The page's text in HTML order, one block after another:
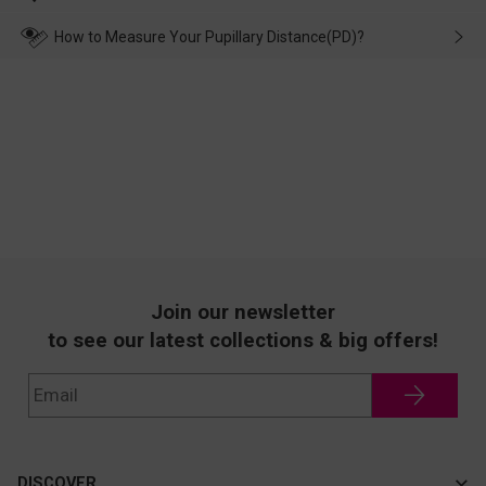
wearing it. we will take responsibility and deal with it in time.
How to Measure Your Pupillary Distance(PD)?
Join our newsletter
to see our latest collections & big offers!